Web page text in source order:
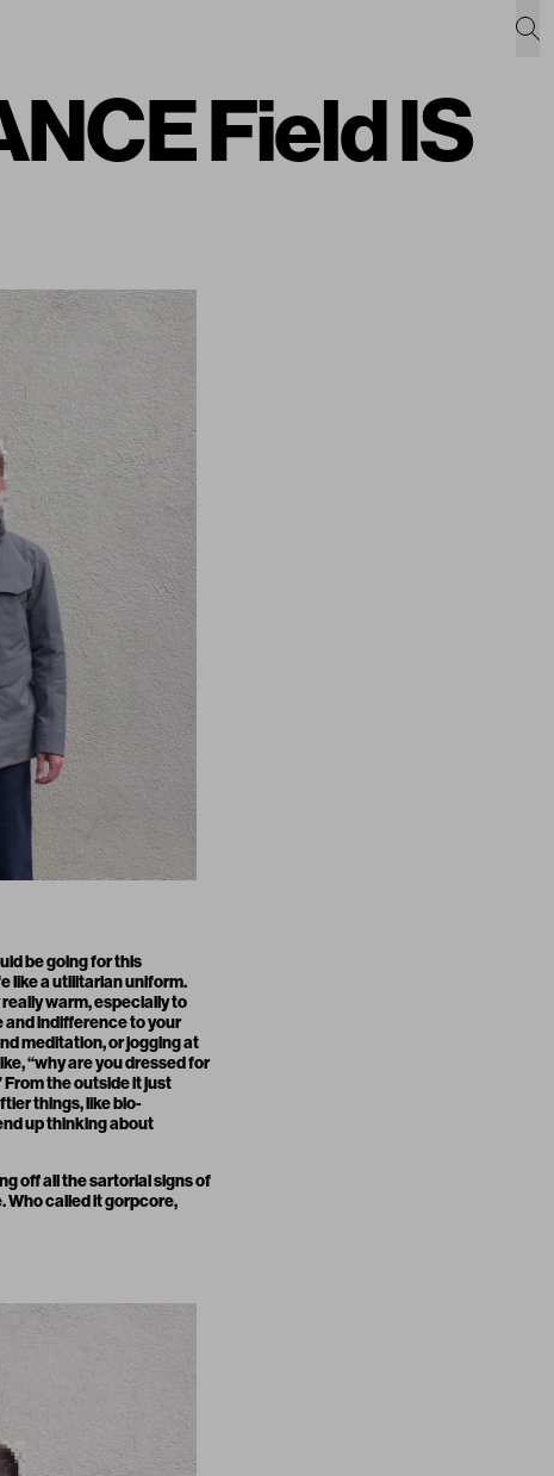
Field IS
be going for this
like a utilitarian uniform.
really warm, especially to
and indifference to your
meditation, or jogging at
“why are you dressed for
From the outside it just
things, like bio-
up thinking about
off all the sartorial signs of
Who called itgorpcore,